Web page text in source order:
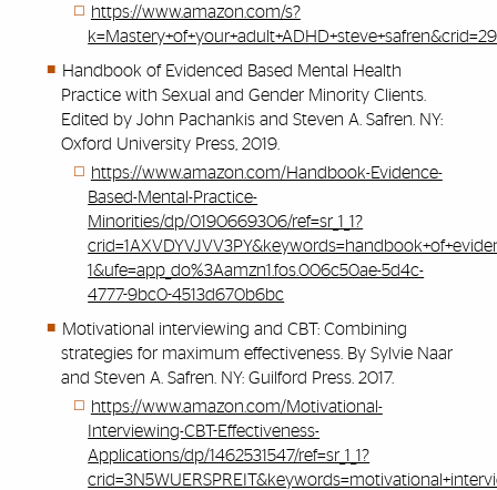
https://www.amazon.com/s?
Handbook of Evidenced Based Mental Health
Practice with Sexual and Gender Minority Clients.
Edited by John Pachankis and Steven A. Safren. NY:
Oxford University Press, 2019.
https://www.amazon.com/Handbook-Evidence-
Based-Mental-Practice-
Minorities/dp/0190669306/ref=sr_1_1?
1&ufe=app_do%3Aamzn1.fos.006c50ae-5d4c-
4777-9bc0-4513d670b6bc
Motivational interviewing and CBT: Combining
strategies for maximum effectiveness. By Sylvie Naar
and Steven A. Safren. NY: Guilford Press. 2017.
https://www.amazon.com/Motivational-
Interviewing-CBT-Effectiveness-
Applications/dp/1462531547/ref=sr_1_1?